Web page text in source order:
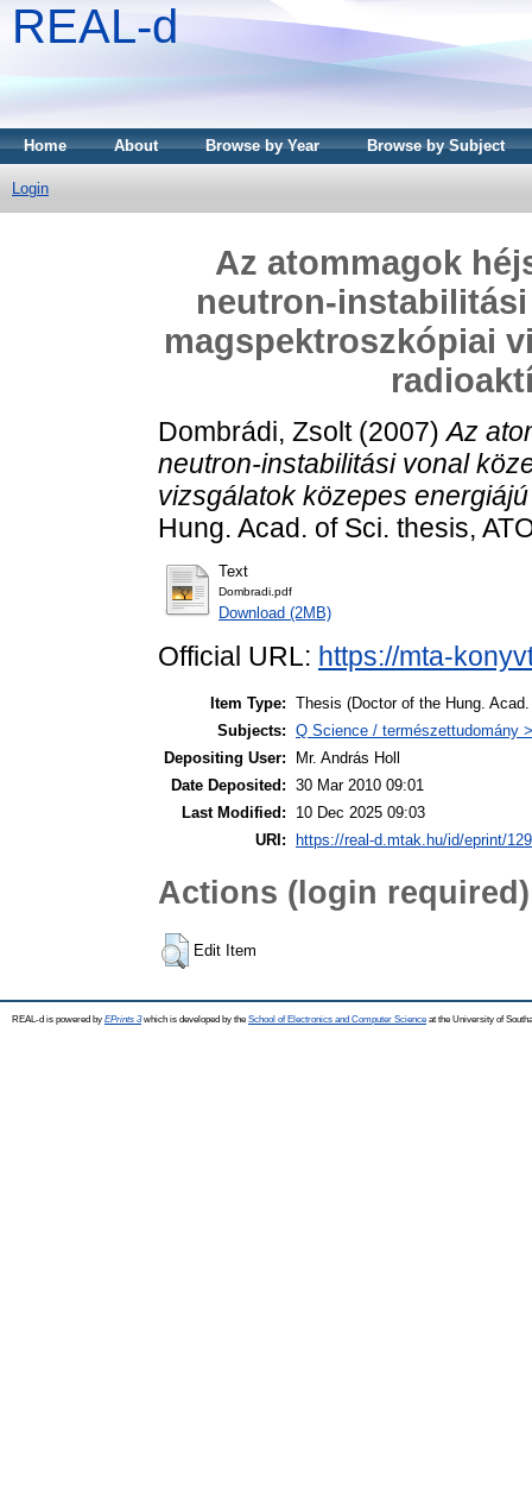
REAL-d
Home About Browse by Year Browse by Subject
Login
Az atommagok
neutron-
magspektroszkópiai
Dombrádi, Zsolt(2007)Az
neutron-instabilitási vonal
vizsgálatok közepes
Hung. Acad. of Sci. thesis,
Text
Dombradi.pdf
Download (2MB)
Official URL: https://mta-
Item Type: Thesis (Doctor of the Hung.
Subjects: Q Science / természettudomány
Depositing User:
Mr. András Holl
Date Deposited: 30 Mar 2010 09:01
Last Modified:
10 Dec 2025 09:03
URI:
https://real-d.mtak.hu/id/eprint/129
Actions (login required)
Edit Item
REAL-d is powered by EPrints 3which is developed by the School of Electronics and Computer Science at the University of